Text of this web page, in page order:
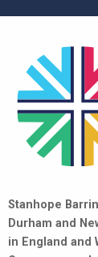
Stanhope
Durham and
in England and